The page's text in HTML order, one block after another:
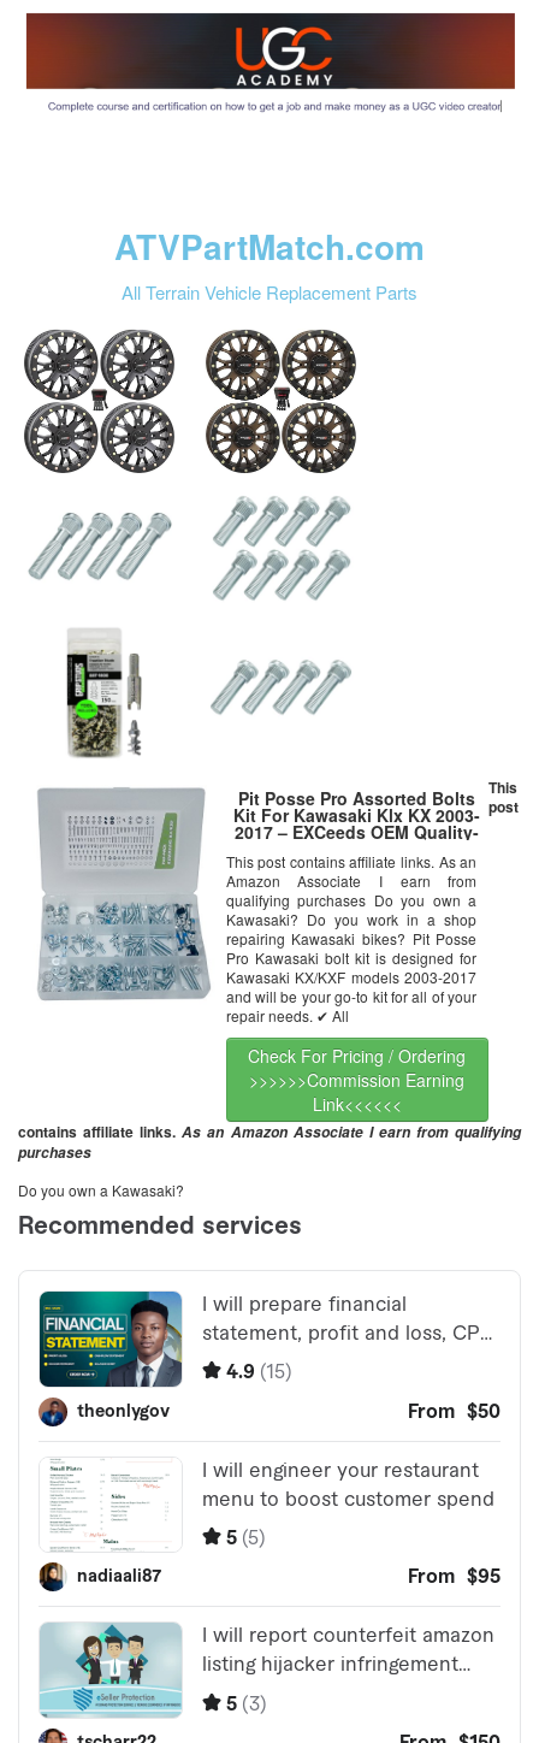
ATVPartMatch.com
All Terrain Vehicle Replacement Parts
Pit Posse Pro Assorted Bolts
Kit For Kawasaki Klx KX 2003-
2017 – EXCeeds OEM Quality-
– Rear Sprocket – Chain
Adjusters – Engine Bolts –
Handlebar Bolts – Nuts
This post contains affiliate links. As an
Amazon Associate I earn from
qualifying purchases Do you own a
Kawasaki? Do you work in a shop
repairing Kawasaki bikes? Pit Posse
Pro Kawasaki bolt kit is designed for
Kawasaki KX/KXF models 2003-2017
and will be your go-to kit for all of your
repair needs. ✔ All
Check For Pricing / Ordering
>>>>>>Commission Earning
Link<<<<<<
This
post
contains affiliate links.As an Amazon Associate I earn from qualifying
purchases
Do you own a Kawasaki?